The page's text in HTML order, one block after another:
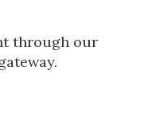
through our